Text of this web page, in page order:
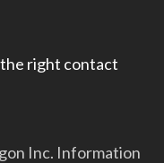
right contact
Inc. Information